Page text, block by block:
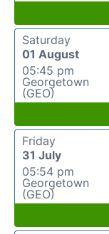
Saturday
01 August
05:45 pm
Georgetown
(GEO)
Friday
31 July
05:54 pm
Georgetown
(GEO)